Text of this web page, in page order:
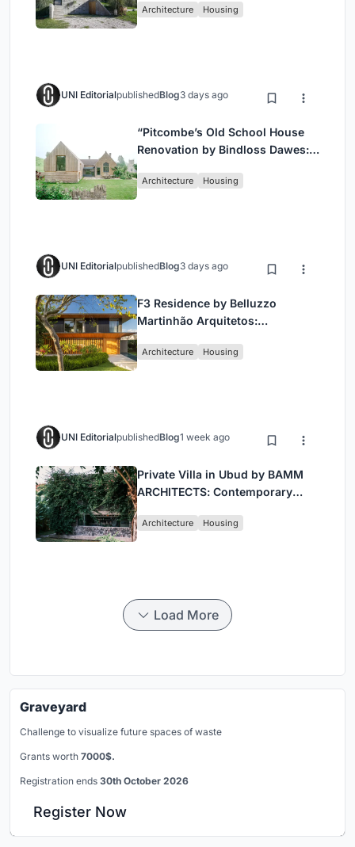
Esmeralda
Architecture Housing
UNI EditorialpublishedBlog3 days ago
“Pitcombe’s Old School House
Renovation by Bindloss Dawes:
Contemporary Design”
Architecture Housing
UNI EditorialpublishedBlog3 days ago
F3 Residence by Belluzzo
Martinhão Arquitetos:
Paulo’s Countryside
Architecture Housing
UNI EditorialpublishedBlog1 week ago
Private Villa in Ubud by BAMM
ARCHITECTS: Contemporary
Architecture Housing
Load More
Graveyard
Challenge to visualize future spaces of waste
Grants worth 7000$.
Registration ends 30th October 2026
Register Now